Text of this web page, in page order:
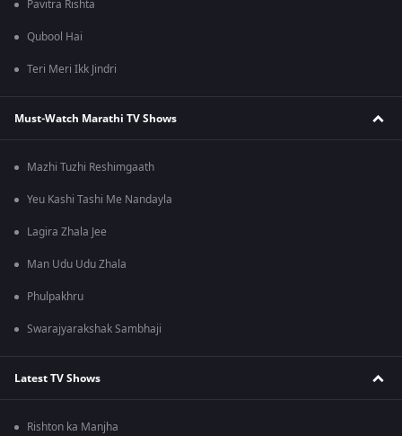
Pavitra Rishta
Qubool Hai
Teri Meri Ikk Jindri
Must-Watch Marathi TV Shows
Mazhi Tuzhi Reshimgaath
Yeu Kashi Tashi Me Nandayla
Lagira Zhala Jee
Man Udu Udu Zhala
Phulpakhru
Swarajyarakshak Sambhaji
Latest TV Shows
Rishton ka Manjha